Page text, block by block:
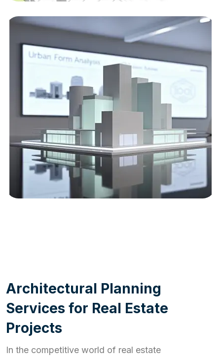
Architectural Planning
Services for Real Estate
Projects
In the competitive world of real estate